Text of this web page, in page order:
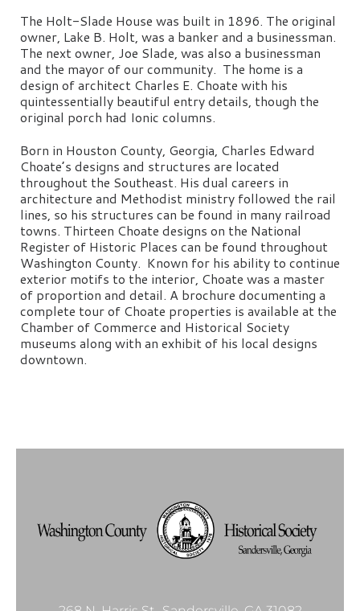
The Holt-Slade House was built in 1896. The original
owner, Lake B. Holt, was a banker and a businessman.
The next owner, Joe Slade, was also a businessman
and the mayor of our community. The home is a
design of architect Charles E. Choate with his
quintessentially beautiful entry details, though the
original porch had Ionic columns.
Born in Houston County, Georgia, Charles Edward
Choate’s designs and structures are located
throughout the Southeast. His dual careers in
architecture and Methodist ministry followed the rail
lines, so his structures can be found in many railroad
towns. Thirteen Choate designs on the National
Register of Historic Places can be found throughout
Washington County. Known for his ability to continue
exterior motifs to the interior, Choate was a master
of proportion and detail. A brochure documenting a
complete tour of Choate properties is available at the
Chamber of Commerce and Historical Society
museums along with an exhibit of his local designs
downtown.